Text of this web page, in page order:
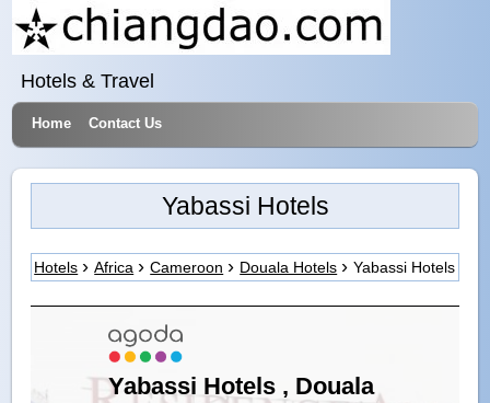
Hotels & Travel
Home Contact Us
Yabassi Hotels
Hotels Africa Cameroon Douala Hotels Yabassi Hotels
Yabassi Hotels , Douala